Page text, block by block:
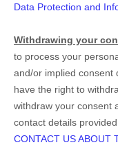
Data Protection and
Withdrawing your
to process your
and/or implied consent
have the right to
withdraw your consent
contact details
CONTACT US ABOUT